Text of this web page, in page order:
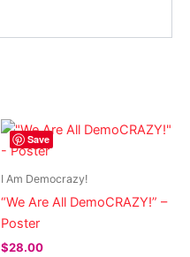
Save
I Am Democrazy!
“We Are All DemoCRAZY!” –
Poster
$28.00